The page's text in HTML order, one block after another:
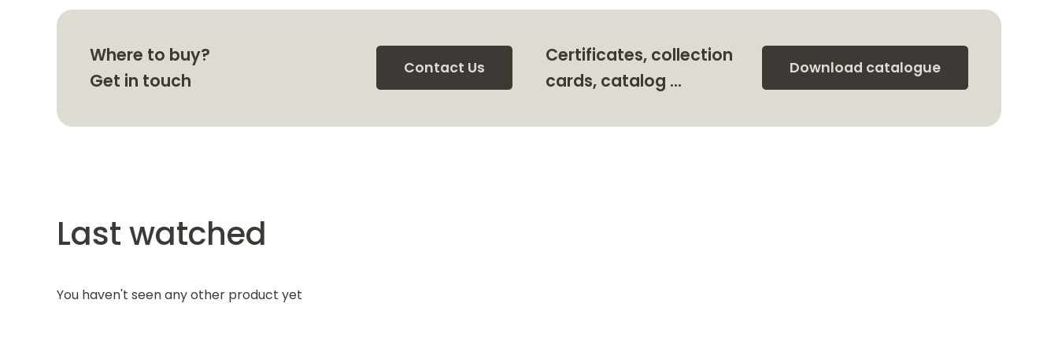
Where to buy?
Get in touch
Contact Us
Certificates, collection
cards, catalog …
Download catalogue
Last watched
You haven't seen any other product yet